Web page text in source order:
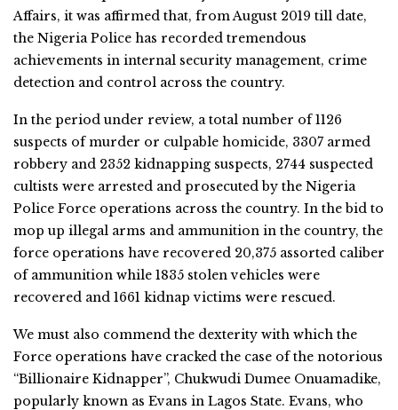
Affairs, it was affirmed that, from August 2019 till date,
the Nigeria Police has recorded tremendous
achievements in internal security management, crime
detection and control across the country.
In the period under review, a total number of 1126
suspects of murder or culpable homicide, 3307 armed
robbery and 2352 kidnapping suspects, 2744 suspected
cultists were arrested and prosecuted by the Nigeria
Police Force operations across the country. In the bid to
mop up illegal arms and ammunition in the country, the
force operations have recovered 20,375 assorted caliber
of ammunition while 1835 stolen vehicles were
recovered and 1661 kidnap victims were rescued.
We must also commend the dexterity with which the
Force operations have cracked the case of the notorious
“Billionaire Kidnapper”, Chukwudi Dumee Onuamadike,
popularly known as Evans in Lagos State. Evans, who